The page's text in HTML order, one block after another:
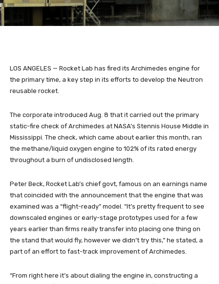
LOS ANGELES — Rocket Lab has fired its Archimedes engine for
the primary time, a key step in its efforts to develop the Neutron
reusable rocket.
The corporate introduced Aug. 8 that it carried out the primary
static-fire check of Archimedes at NASA’s Stennis House Middle in
Mississippi. The check, which came about earlier this month, ran
the methane/liquid oxygen engine to 102% of its rated energy
throughout a burn of undisclosed length.
Peter Beck, Rocket Lab’s chief govt, famous on an earnings name
that coincided with the announcement that the engine that was
examined was a “flight-ready” model. “It’s pretty frequent to see
downscaled engines or early-stage prototypes used for a few
years earlier than firms really transfer into placing one thing on
the stand that would fly, however we didn’t try this,” he stated, a
part of an effort to fast-track improvement of Archimedes.
“From right here it’s about dialing the engine in, constructing a